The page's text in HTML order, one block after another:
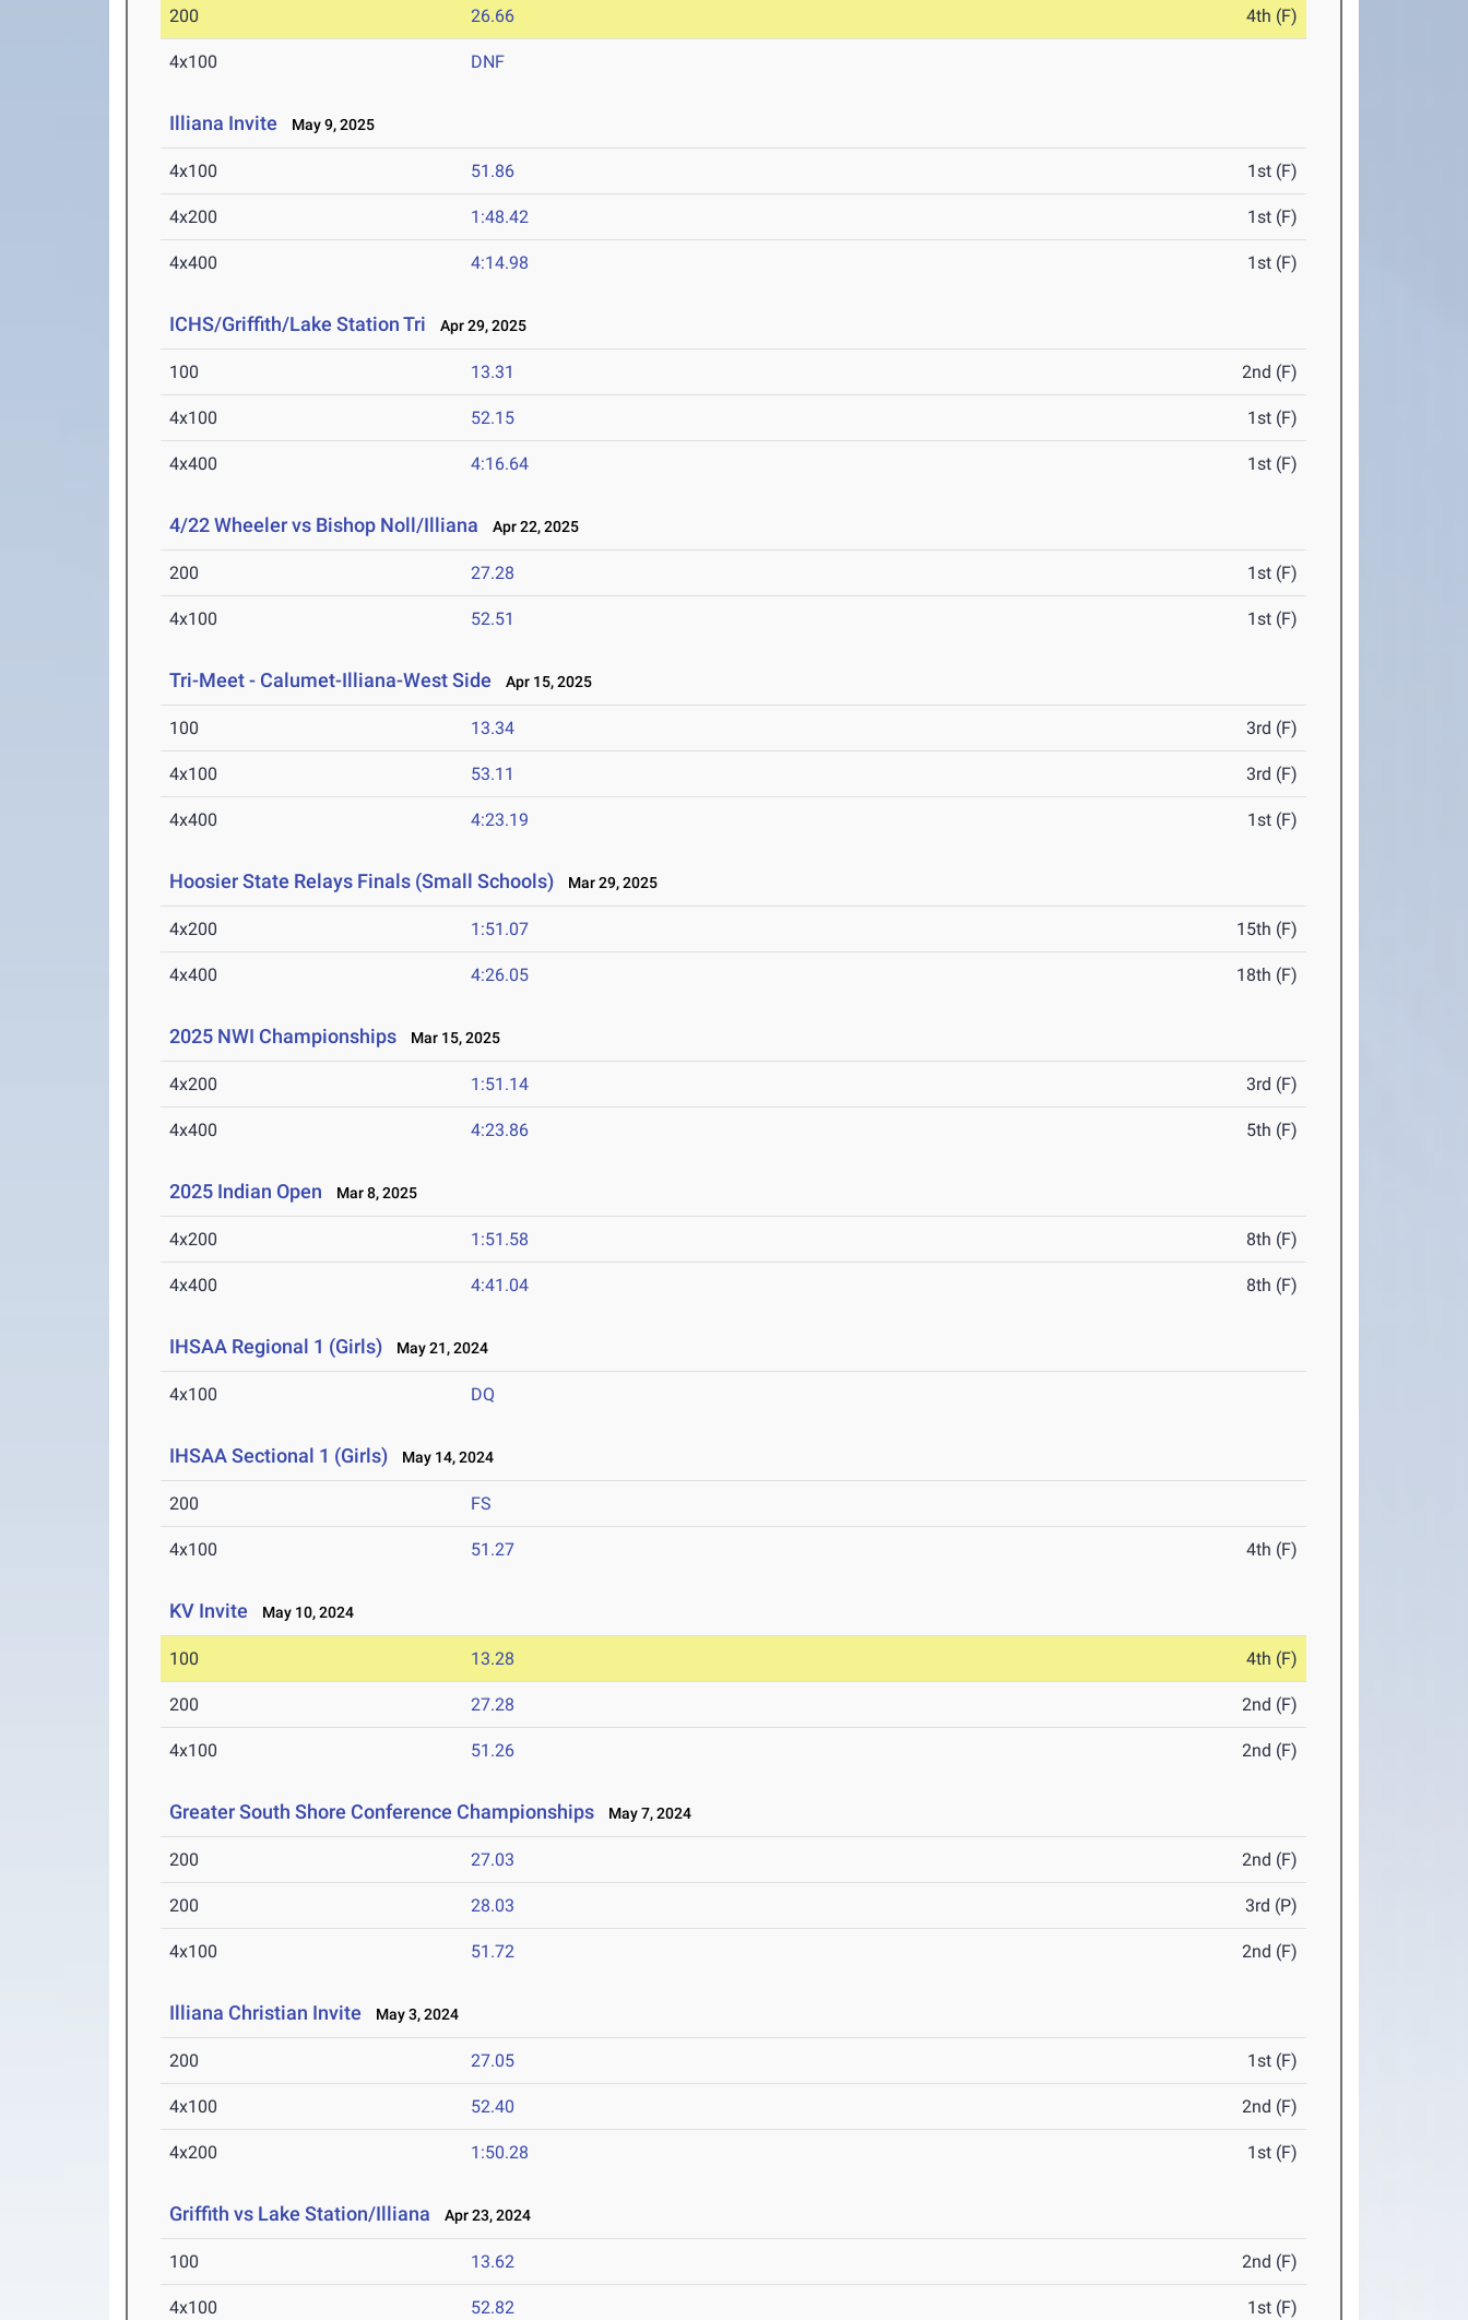
200 26.66 4th (F)
4x100 DNF
Illiana Invite May 9, 2025
4x100 51.86 1st (F)
4x200 1:48.42 1st (F)
4x400 4:14.98 1st (F)
ICHS/Griffith/Lake Station Tri Apr 29, 2025
100 13.31 2nd (F)
4x100 52.15 1st (F)
4x400 4:16.64 1st (F)
4/22 Wheeler vs Bishop Noll/Illiana Apr 22, 2025
200 27.28 1st (F)
4x100 52.51 1st (F)
Tri-Meet - Calumet-Illiana-West Side Apr 15, 2025
100 13.34 3rd (F)
4x100 53.11 3rd (F)
4x400 4:23.19 1st (F)
Hoosier State Relays Finals (Small Schools) Mar 29, 2025
4x200 1:51.07 15th (F)
4x400 4:26.05 18th (F)
2025 NWI Championships Mar 15, 2025
4x200 1:51.14 3rd (F)
4x400 4:23.86 5th (F)
2025 Indian Open Mar 8, 2025
4x200 1:51.58 8th (F)
4x400 4:41.04 8th (F)
IHSAA Regional 1 (Girls) May 21, 2024
4x100 DQ
IHSAA Sectional 1 (Girls) May 14, 2024
200 FS
4x100 51.27 4th (F)
KV Invite May 10, 2024
100 13.28 4th (F)
200 27.28 2nd (F)
4x100 51.26 2nd (F)
Greater South Shore Conference Championships May 7, 2024
200 27.03 2nd (F)
200 28.03 3rd (P)
4x100 51.72 2nd (F)
Illiana Christian Invite May 3, 2024
200 27.05 1st (F)
4x100 52.40 2nd (F)
4x200 1:50.28 1st (F)
Griffith vs Lake Station/Illiana Apr 23, 2024
100 13.62 2nd (F)
4x100 52.82 1st (F)